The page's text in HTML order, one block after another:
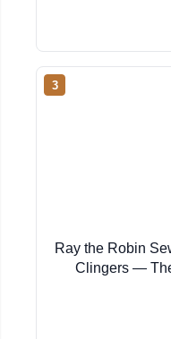
3
Ray the Robin
Clingers —